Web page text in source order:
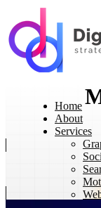
Home
About
Services